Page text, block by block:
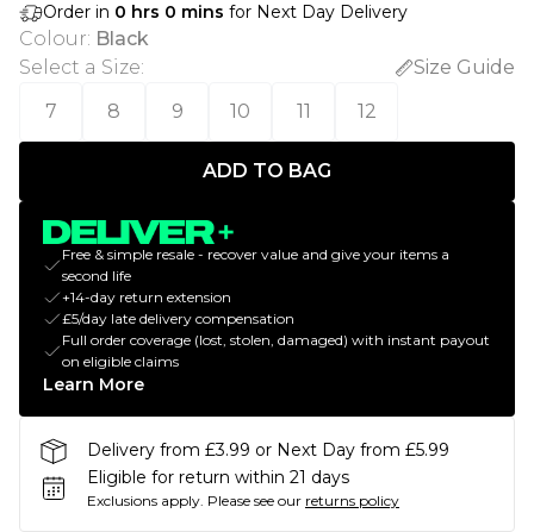
Order in 0 hrs 0 mins for Next Day Delivery
Colour: Black
Select a Size:
Size Guide
7
8 9 10 11 12
ADD TO BAG
Free & simple resale - recover value and give your items a
second life
+14-day return extension
£5/day late delivery compensation
Full order coverage (lost, stolen, damaged) with instant payout
on eligible claims
Learn More
Delivery from £3.99 or Next Day from £5.99
Eligible for return within 21 days
Exclusions apply. Please see our returns policy